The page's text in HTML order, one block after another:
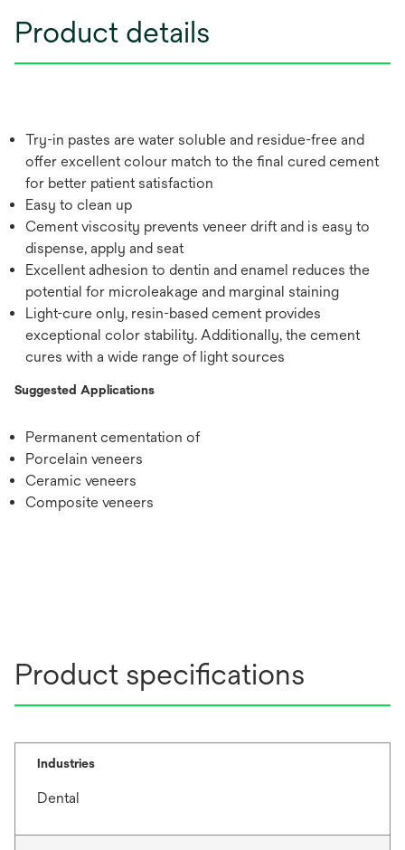
Product details
Try-in pastes are water soluble and residue-free and
offer excellent colour match to the final cured cement
for better patient satisfaction
Easy to clean up
Cement viscosity prevents veneer drift and is easy to
dispense, apply and seat
Excellent adhesion to dentin and enamel reduces the
potential for microleakage and marginal staining
Light-cure only, resin-based cement provides
exceptional color stability. Additionally, the cement
cures with a wide range of light sources
Suggested Applications
Permanent cementation of
Porcelain veneers
Ceramic veneers
Composite veneers
Product specifications
Industries
Dental